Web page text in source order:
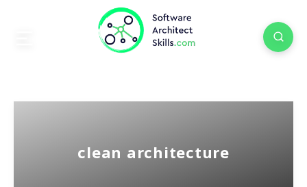
clean architecture